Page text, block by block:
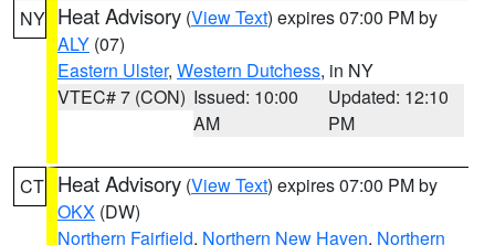
NY Heat Advisory (View Text) expires 07:00 PM by
ALY (07)
Eastern Ulster, Western Dutchess, in NY
VTEC# 7 (CON) Issued: 10:00
AM
Updated: 12:10
PM
CT Heat Advisory (View Text) expires 07:00 PM by
OKX (DW)
Northern Fairfield, Northern New Haven, Northern